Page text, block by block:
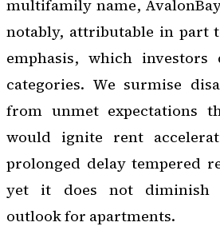
multifamily name,
notably, attributable in part
emphasis, which investors
categories. We surmise
from unmet expectations
would ignite rent
prolonged delay tempered
yet it does not diminish
outlook for apartments.